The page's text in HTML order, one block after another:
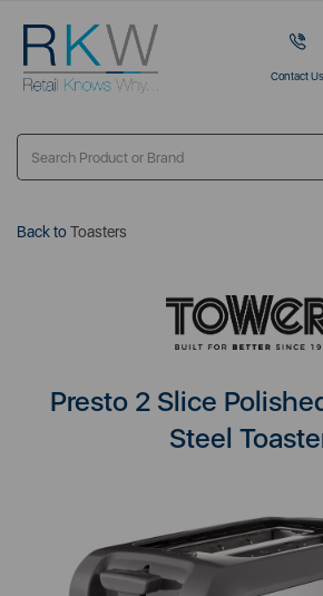
Contact Us
Back toToasters
Presto 2 Slice
Steel